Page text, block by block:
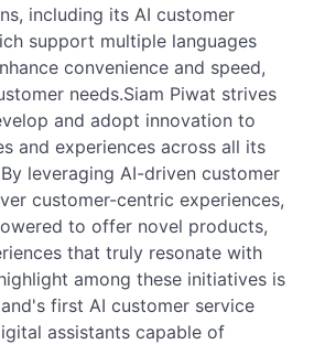
including its AI customer
support multiple languages
convenience and speed,
needs.Siam Piwat strives
and adopt innovation to
and experiences across all its
leveraging AI-driven customer
customer-centric experiences,
to offer novel products,
that truly resonate with
among these initiatives is
first AI customer service
assistants capable of